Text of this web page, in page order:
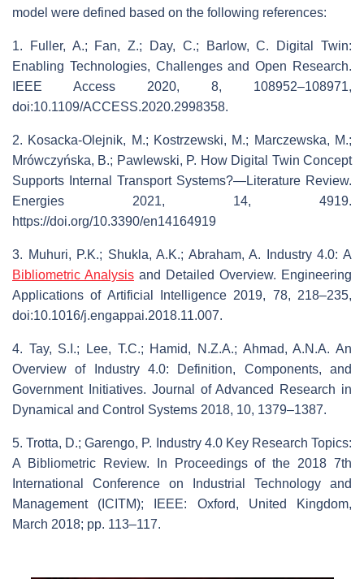
model were defined based on the following references:
1. Fuller, A.; Fan, Z.; Day, C.; Barlow, C. Digital Twin:
Enabling Technologies, Challenges and Open Research.
IEEE Access 2020, 8, 108952–108971,
doi:10.1109/ACCESS.2020.2998358.
2. Kosacka-Olejnik, M.; Kostrzewski, M.; Marczewska, M.;
Mrówczyńska, B.; Pawlewski, P. How Digital Twin Concept
Supports Internal Transport Systems?—Literature Review.
Energies 2021, 14, 4919.
https://doi.org/10.3390/en14164919
3. Muhuri, P.K.; Shukla, A.K.; Abraham, A. Industry 4.0: A
Bibliometric Analysis and Detailed Overview. Engineering
Applications of Artificial Intelligence 2019, 78, 218–235,
doi:10.1016/j.engappai.2018.11.007.
4. Tay, S.I.; Lee, T.C.; Hamid, N.Z.A.; Ahmad, A.N.A. An
Overview of Industry 4.0: Definition, Components, and
Government Initiatives. Journal of Advanced Research in
Dynamical and Control Systems 2018, 10, 1379–1387.
5. Trotta, D.; Garengo, P. Industry 4.0 Key Research Topics:
A Bibliometric Review. In Proceedings of the 2018 7th
International Conference on Industrial Technology and
Management (ICITM); IEEE: Oxford, United Kingdom,
March 2018; pp. 113–117.